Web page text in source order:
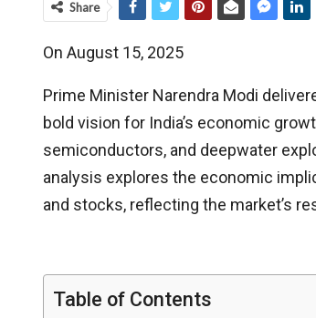
Share
On August 15, 2025
Prime Minister Narendra Modi
bold vision for India’s economic
semiconductors, and deepwater
analysis explores the economic
and stocks, reflecting the market’s
Table of Contents